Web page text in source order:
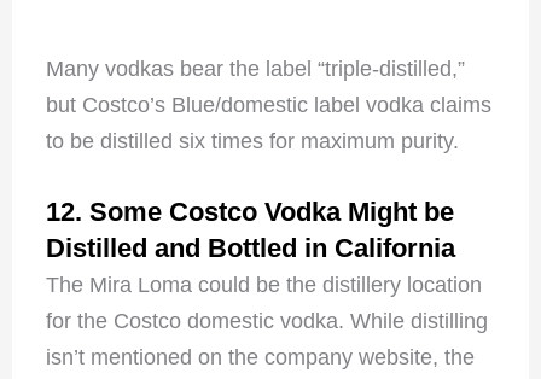
Many vodkas bear the label “triple-distilled,”
but Costco’s Blue/domestic label vodka claims
to be distilled six times for maximum purity.
12. Some Costco Vodka Might be
Distilled and Bottled in California
The Mira Loma could be the distillery location
for the Costco domestic vodka. While distilling
isn’t mentioned on the company website, the